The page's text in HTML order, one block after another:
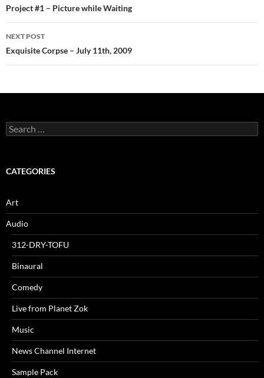
navigation
Project #1 – Picture while Waiting
NEXT POST
Exquisite Corpse – July 11th, 2009
Search
for:
CATEGORIES
Art
Audio
312-DRY-TOFU
Binaural
Comedy
Live from Planet Zok
Music
News Channel Internet
Sample Pack